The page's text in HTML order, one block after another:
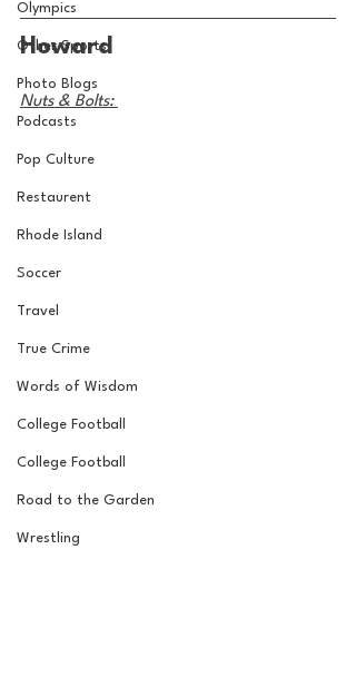
Olympics
Other Sports
Photo Blogs
Podcasts
Pop Culture
Restaurent
Rhode Island
Soccer
Travel
True Crime
Words of Wisdom
College Football
College Football
Road to the Garden
Wrestling
Howard
Nuts & Bolts: